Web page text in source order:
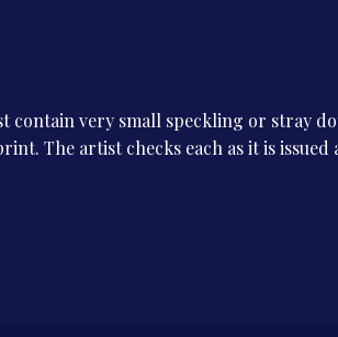
very small speckling or stray
The artist checks each as it is